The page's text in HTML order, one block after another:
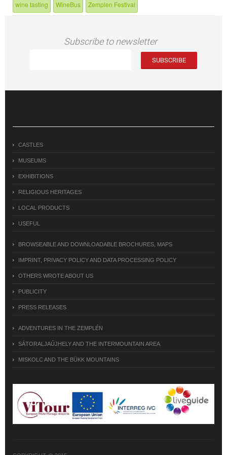
wine tasting WineBus Zemplen Festival
Subscribe to newsletter
CASTLES
MUSEUMS
EXHIBITIONS
RELIGIOUS HERITAGES
LOCAL PRODUCTS
USEFUL
BROWSEABLE AND DOWNLOADABLE BROCHURES, MAPS
IMPRINT, PRIVACY POLICY AND DATA PROCESSING POLICY
OTHERS WROTE ABOUT US
PUBLICITY
PRESS RELEASES
ADVENTURES IN THE ZEMPLÉN
SÁTORALJAÚJHELY AND THE INTERMOUNTAIN AREA
MISKOLC AND THE BÜKK MOUNTAINS